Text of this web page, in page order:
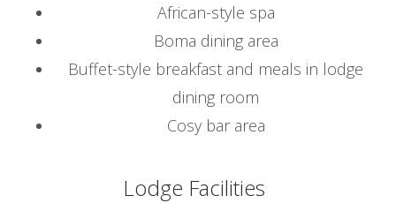
African-style spa
Boma dining area
Buffet-style breakfast and meals in lodge
dining room
Cosy bar area
Lodge Facilities